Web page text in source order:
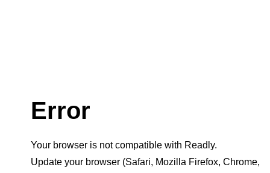
Error
Your browser is not compatible with Readly.
Update your browser (Safari, Mozilla Firefox, Chrome,